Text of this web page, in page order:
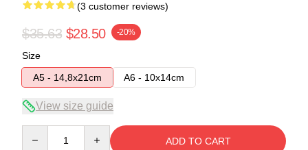
(3 customer reviews)
$35.63 $28.50 -20%
Size
A5 - 14,8x21cm
A6 - 10x14cm
View size guide
ADD TO CART